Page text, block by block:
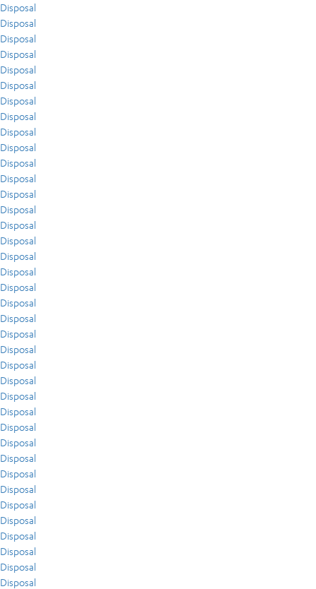
Disposal
Disposal
Disposal
Disposal
Disposal
Disposal
Disposal
Disposal
Disposal
Disposal
Disposal
Disposal
Disposal
Disposal
Disposal
Disposal
Disposal
Disposal
Disposal
Disposal
Disposal
Disposal
Disposal
Disposal
Disposal
Disposal
Disposal
Disposal
Disposal
Disposal
Disposal
Disposal
Disposal
Disposal
Disposal
Disposal
Disposal
Disposal